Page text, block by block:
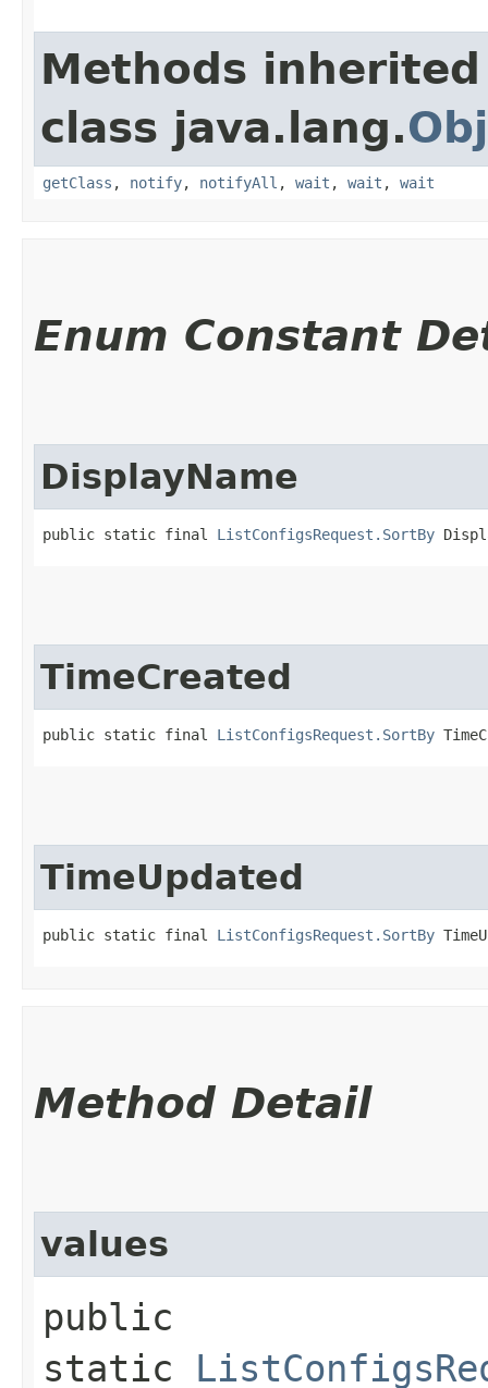
Methods
class java.lang.
getClass , notify, notifyAll , wait , wait , wait
Enum Constant
DisplayName
public static final ListConfigsRequest.SortBy
TimeCreated
public static final ListConfigsRequest.SortBy
TimeUpdated
public static final ListConfigsRequest.SortBy
Method Detail
values
public
static